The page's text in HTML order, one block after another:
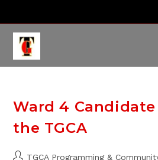
content
Ward 4
the TGCA
PostTGCA Programming &